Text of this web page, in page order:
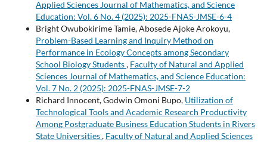
Applied Sciences Journal of Mathematics, and Science
Education: Vol. 6 No. 4 (2025): 2025-FNAS-JMSE-6-4
Bright Owubokirime Tamie, Abosede Ajoke Arokoyu,
Problem-Based Learning and Inquiry Method on
Performance in Ecology Concepts among Secondary
School Biology Students, Faculty of Natural and Applied
Sciences Journal of Mathematics, and Science Education:
Vol. 7 No. 2 (2025): 2025-FNAS-JMSE-7-2
Richard Innocent, Godwin Omoni Bupo, Utilization of
Technological Tools and Academic Research Productivity
Among Postgraduate Business Education Students in Rivers
State Universities, Faculty of Natural and Applied Sciences